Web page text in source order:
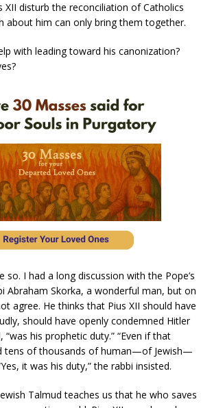
XII disturb the reconciliation of Catholics
about him can only bring them together.
with leading toward his canonization?
so. I had a long discussion with the Pope’s
Abraham Skorka, a wonderful man, but on
agree. He thinks that Pius XII should have
should have openly condemned Hitler
his prophetic duty.” “Even if that
tens of thousands of human—of Jewish—
it was his duty,” the rabbi insisted.
Talmud teaches us that he who saves